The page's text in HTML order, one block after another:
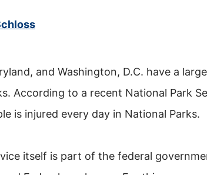
and Washington, D.C. have a
According to a recent National Park
is injured every day in National Parks.
itself is part of the federal